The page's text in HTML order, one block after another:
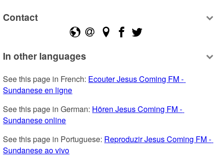
Contact
In other languages
See this page in French: Ecouter Jesus Coming FM -
Sundanese en ligne
See this page in German: Hören Jesus Coming FM -
Sundanese online
See this page in Portuguese: Reproduzir Jesus Coming FM -
Sundanese ao vivo